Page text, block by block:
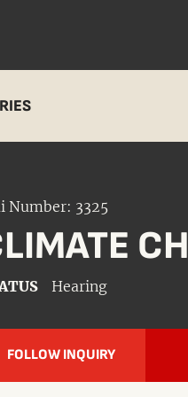
Number: 3325
Hearing
FOLLOW INQUIRY